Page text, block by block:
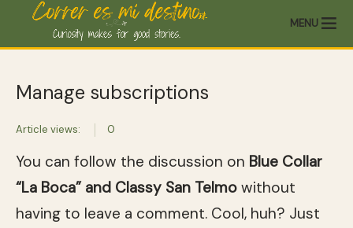
MENU
Manage subscriptions
Article views: 0
You can follow the discussion on Blue Collar
“La Boca” and Classy San Telmo without
having to leave a comment. Cool, huh? Just